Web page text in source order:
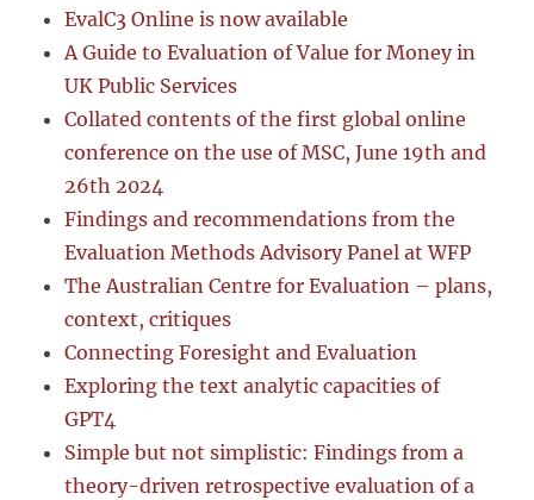
EvalC3 Online is now available
A Guide to Evaluation of Value for Money in
UK Public Services
Collated contents of the first global online
conference on the use of MSC, June 19th and
26th 2024
Findings and recommendations from the
Evaluation Methods Advisory Panel at WFP
The Australian Centre for Evaluation – plans,
context, critiques
Connecting Foresight and Evaluation
Exploring the text analytic capacities of
GPT4
Simple but not simplistic: Findings from a
theory-driven retrospective evaluation of a